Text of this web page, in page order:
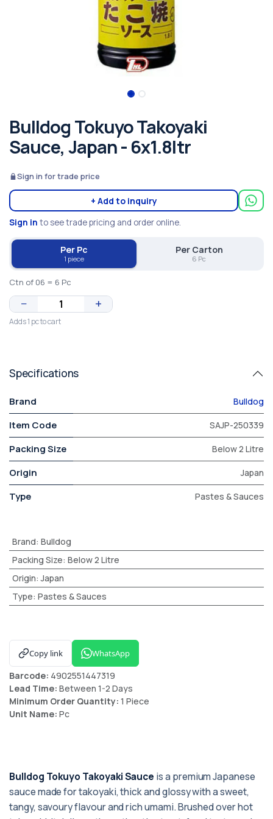
Bulldog Tokuyo Takoyaki
Sauce, Japan - 6x1.8ltr
Sign in for trade price
+ Add to inquiry
Sign in to see trade pricing and order online.
Per Pc
1 piece
Per Carton
6 Pc
Ctn of 06 = 6 Pc
− +
Adds 1 pc to cart
Specifications
Brand Bulldog
Item Code SAJP-250339
Packing Size Below 2 Litre
Origin Japan
Type Pastes & Sauces
Brand: Bulldog
Packing Size: Below 2 Litre
Origin:Japan
Type: Pastes & Sauces
Copy link WhatsApp
Barcode: 4902551447319
Lead Time: Between 1-2 Days
Minimum Order Quantity: 1 Piece
Unit Name: Pc
Bulldog Tokuyo Takoyaki Sauce is a premium Japanese
sauce made for takoyaki, thick and glossy with a sweet,
tangy, savoury flavour and rich umami. Brushed over hot